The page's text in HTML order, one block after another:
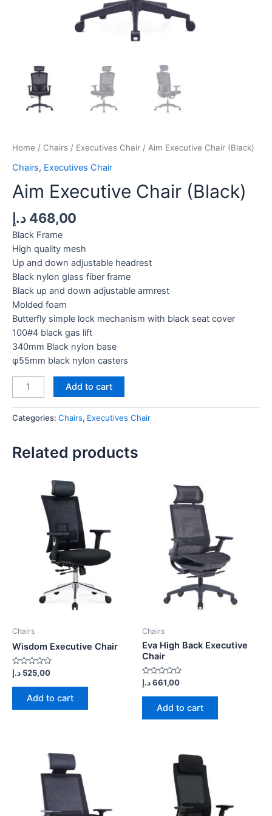
Home / Chairs / Executives Chair / Aim Executive Chair (Black)
Chairs, Executives Chair
Aim Executive Chair (Black)
468,00 د.إ
Black Frame
High quality mesh
Up and down adjustable headrest
Black nylon glass fiber frame
Black up and down adjustable armrest
Molded foam
Butterfly simple lock mechanism with black seat cover
100#4 black gas lift
340mm Black nylon base
φ55mm black nylon casters
Aim
Executive
Chair
(Black)
Add to cart
Categories: Chairs, Executives Chair
Related products
Chairs
Wisdom Executive Chair
Rated
0
out
525,00 د.إ
Add to cart
Chairs
Eva High Back Executive
Chair
Rated
0
out
661,00د.إ
Add to cart